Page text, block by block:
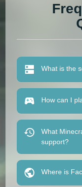
What is the
How can I
What
support?
Where is